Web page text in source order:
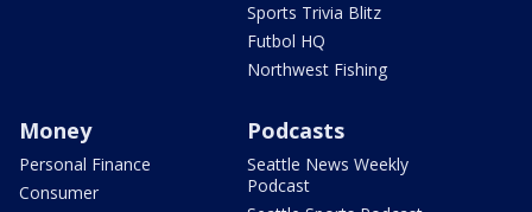
Sports Trivia Blitz
Futbol HQ
Northwest Fishing
Money
Personal Finance
Consumer
Podcasts
Seattle News Weekly
Podcast